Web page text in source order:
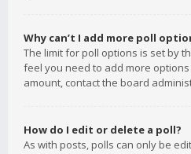
Why can’t I add more poll
The limit for poll options is set by
feel you need to add more
amount, contact the board
How do I edit or delete a poll?
As with posts, polls can only be